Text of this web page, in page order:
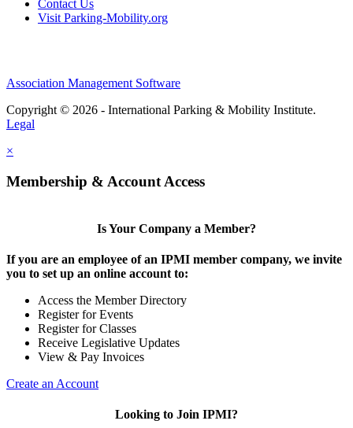
Contact Us
Visit Parking-Mobility.org
Association Management Software
Copyright © 2026 - International Parking & Mobility Institute.
Legal
×
Membership & Account Access
Is Your Company a Member?
If you are an employee of an IPMI member company, we invite
you to set up an online account to:
Access the Member Directory
Register for Events
Register for Classes
Receive Legislative Updates
View & Pay Invoices
Create an Account
Looking to Join IPMI?